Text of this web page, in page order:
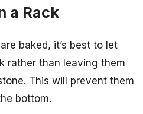
a Rack
baked, it’s best to let
rather than leaving them
This will prevent them
bottom.